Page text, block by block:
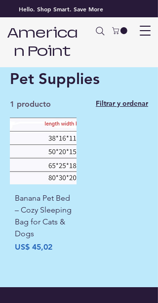
Hello. Shop Smart. Save More
America
n Point
Inicio Pet Supplies
Pet Supplies
1 producto Filtrar y ordenar
Banana Pet Bed
– Cozy Sleeping
Bag for Cats &
Dogs
Precio
US$ 45,02